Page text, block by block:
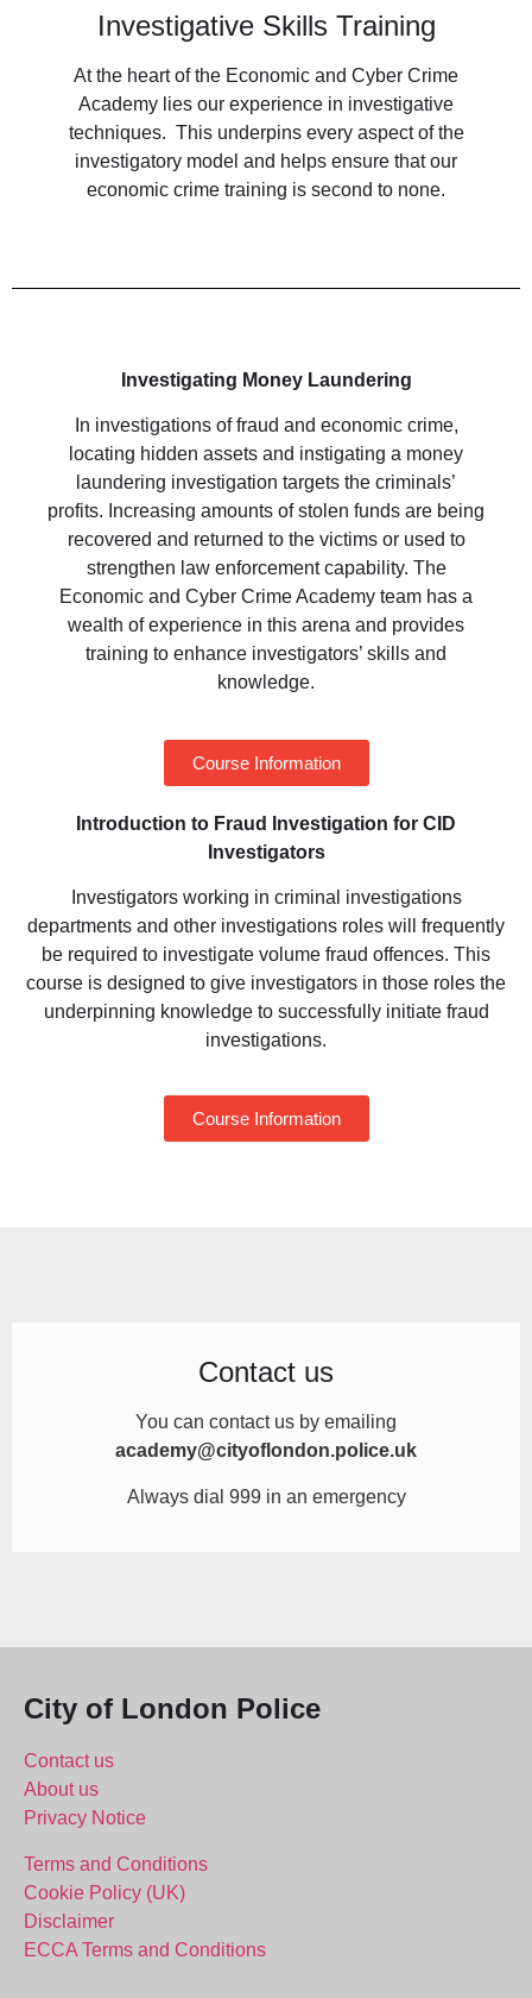
Investigative Skills Training
At the heart of the Economic and Cyber Crime
Academy lies our experience in investigative
techniques. This underpins every aspect of the
investigatory model and helps ensure that our
economic crime training is second to none.
Investigating Money Laundering
In investigations of fraud and economic crime,
locating hidden assets and instigating a money
laundering investigation targets the criminals’
profits. Increasing amounts of stolen funds are being
recovered and returned to the victims or used to
strengthen law enforcement capability. The
Economic and Cyber Crime Academy team has a
wealth of experience in this arena and provides
training to enhance investigators’ skills and
knowledge.
Course Information
Introduction to Fraud Investigation for CID
Investigators
Investigators working in criminal investigations
departments and other investigations roles will frequently
be required to investigate volume fraud offences. This
course is designed to give investigators in those roles the
underpinning knowledge to successfully initiate fraud
investigations.
Course Information
Contact us
You can contact us by emailing
academy@cityoflondon.police.uk
Always dial 999 in an emergency
City of London Police
Contact us
About us
Privacy Notice
Terms and Conditions
Cookie Policy (UK)
Disclaimer
ECCA Terms and Conditions